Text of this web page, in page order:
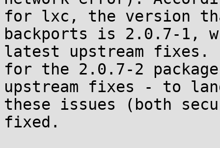
for lxc, the version
backports is 2.0.7-1,
latest upstream
for the 2.0.7-2
upstream fixes - to
these issues (both
fixed.